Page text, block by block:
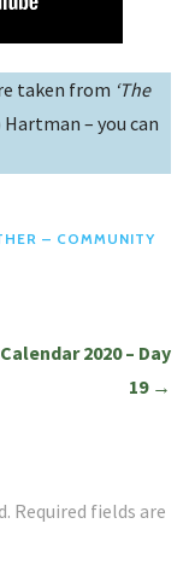
taken from ‘The
Hartman – you can
– COMMUNITY
2020 – Day
19 →
Required fields are